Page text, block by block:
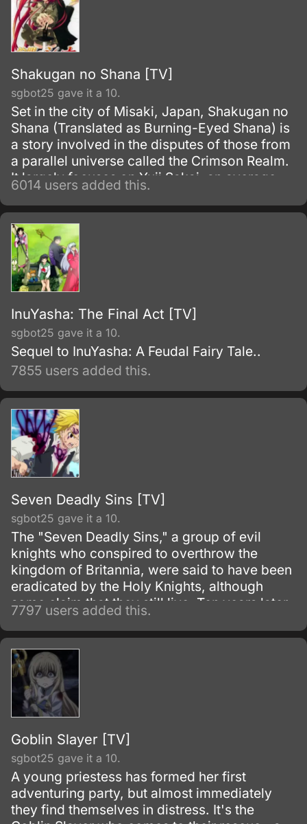
Shakugan no Shana [TV]
sgbot25 gave it a 10.
Set in the city of Misaki, Japan, Shakugan no
Shana (Translated as Burning-Eyed Shana) is
a story involved in the disputes of those from
a parallel universe called the Crimson Realm.
It largely focuses on Yuji Sakai, an average
Japanese high school boy, who gets thrown
in the Crimson Realm’s conflict by the
accident.
6014 users added this.
InuYasha: The Final Act [TV]
sgbot25 gave it a 10.
Sequel to InuYasha: A Feudal Fairy Tale..
7855 users added this.
Seven Deadly Sins [TV]
sgbot25 gave it a 10.
The "Seven Deadly Sins," a group of evil
knights who conspired to overthrow the
kingdom of Britannia, were said to have been
eradicated by the Holy Knights, although
some claim that they still live. Ten years later,
the Holy Knights have staged a Coup d'état
and assassinated the king, becoming the
new, tyrannical rulers of the kingdom.
7797 users added this.
Goblin Slayer [TV]
sgbot25 gave it a 10.
A young priestess has formed her first
adventuring party, but almost immediately
they find themselves in distress. It's the